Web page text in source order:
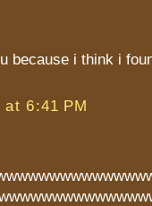
because i think i
6:41 PM